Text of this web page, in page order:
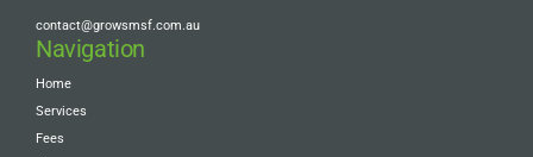
contact@growsmsf.com.au
Navigation
Home
Services
Fees